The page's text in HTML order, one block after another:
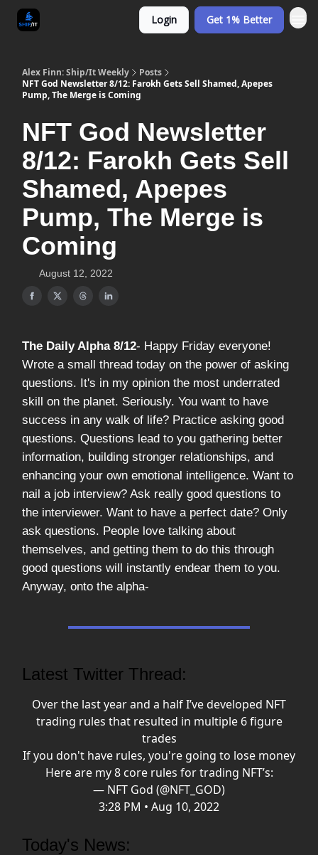
Login Get 1% Better
Alex Finn: Ship/It Weekly
Posts
NFT God Newsletter 8/12: Farokh Gets Sell Shamed, Apepes
Pump, The Merge is Coming
NFT God Newsletter
8/12: Farokh Gets Sell
Shamed, Apepes
Pump, The Merge is
Coming
August 12, 2022
The Daily Alpha 8/12- Happy Friday everyone!
Wrote a small thread today on the power of asking
questions. It's in my opinion the most underrated
skill on the planet. Seriously. You want to have
success in any walk of life? Practice asking good
questions. Questions lead to you gathering better
information, building stronger relationships, and
enhancing your own emotional intelligence. Want to
nail a job interview? Ask really good questions to
the interviewer. Want to have a perfect date? Only
ask questions. People love talking about
themselves, and getting them to do this through
good questions will instantly endear them to you.
Anyway, onto the alpha-
Latest Twitter Thread:
Over the last year and a half I’ve developed NFT
trading rules that resulted in multiple 6 figure
trades
If you don't have rules, you're going to lose money
Here are my 8 core rules for trading NFT’s:
— NFT God (@NFT_GOD)
3:28 PM • Aug 10, 2022
Today's News: